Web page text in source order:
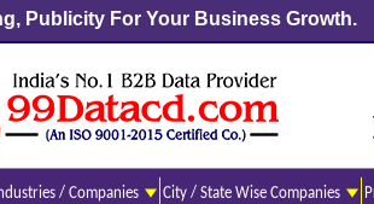
Publicity For Your Business Growth.
/ Companies City / State Wise Companies